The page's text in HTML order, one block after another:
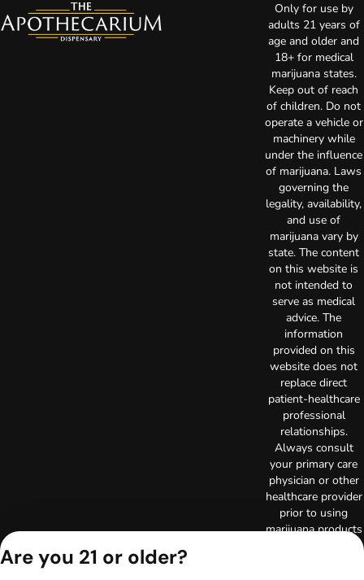
Only for use by
adults 21 years of
age and older and
18+ for medical
marijuana states.
Keep out of reach
of children. Do not
operate a vehicle or
machinery while
under the influence
of marijuana. Laws
governing the
legality, availability,
and use of
marijuana vary by
state. The content
on this website is
not intended to
serve as medical
advice. The
information
provided on this
website does not
replace direct
patient-healthcare
professional
relationships.
Always consult
your primary care
physician or other
healthcare provider
prior to using
marijuana products
Are you 21 or older?